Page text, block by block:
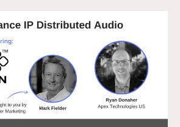
Audio
Solutions
with
nexgentec,
Meridian
roon